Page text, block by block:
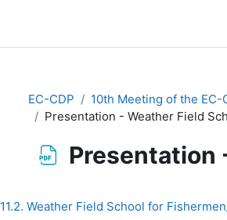
EC-CDP
10th Meeting of the EC-
Presentation - Weather Field
Presentation
11.2. Weather Field School for